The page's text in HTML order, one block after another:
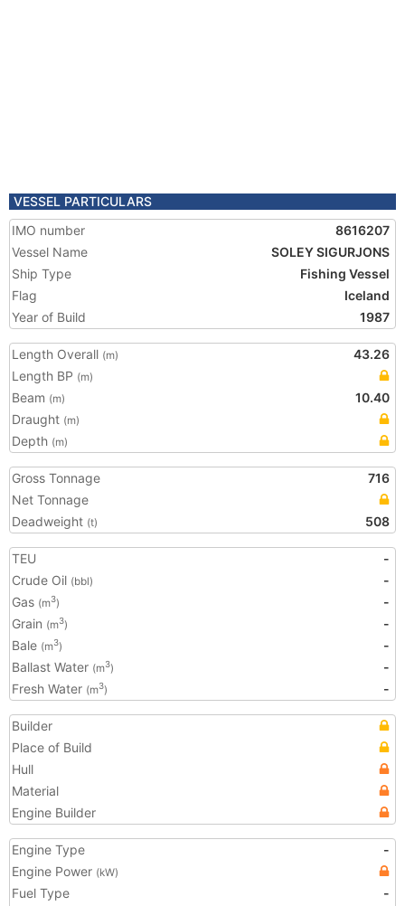
VESSEL PARTICULARS
IMO number
8616207
Vessel Name
SOLEY SIGURJONS
Ship Type
Fishing Vessel
Flag
Iceland
Year of Build
1987
Length Overall (m)
43.26
Length BP (m)
Beam (m)
10.40
Draught (m)
Depth (m)
Gross Tonnage
716
Net Tonnage
Deadweight (t) 508
TEU
-
Crude Oil (bbl)
-
Gas (m3)
-
Grain (m3)
-
Bale (m3)
-
Ballast Water (m3)
-
Fresh Water (m3) -
Builder
Place of Build
Hull
Material
Engine Builder
Engine Type
-
Engine Power (kW)
Fuel Type
-